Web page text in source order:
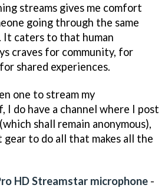
streams gives me comfort
going through the same
It caters to that human
craves for community, for
shared experiences.
one to stream my
I do have a channel where I post
shall remain anonymous),
to do all that makes all the
HD Streamstar microphone -